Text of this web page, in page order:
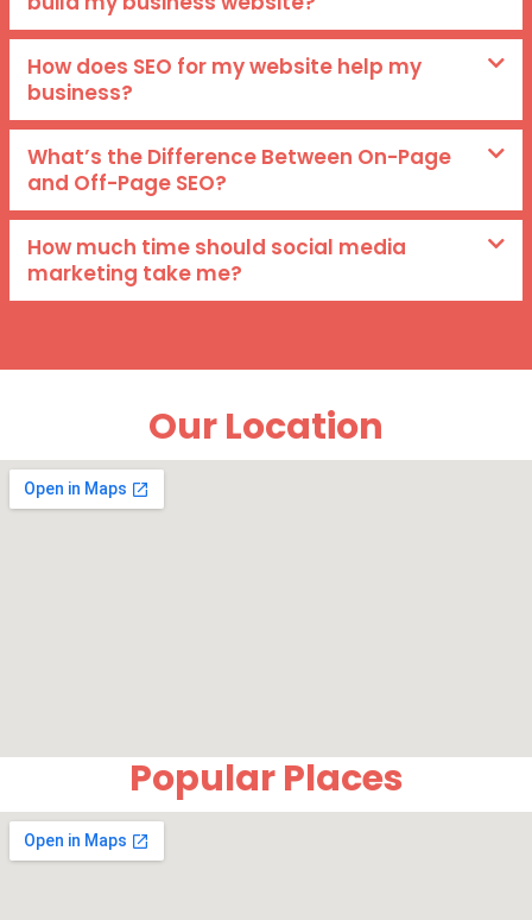
How does SEO for my website help my
business?
What’s the Difference Between On-Page
and Off-Page SEO?
How much time should social media
marketing take me?
Our Location
Popular Places